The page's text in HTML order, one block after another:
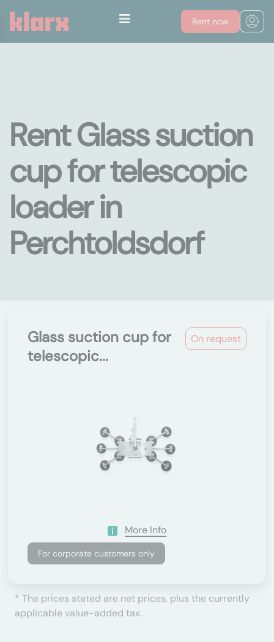
Rent now
Rent Glass suction
cup for telescopic
loader in
Perchtoldsdorf
On request
Glass suction cup for
telescopic...
More Info
For corporate customers only
* The prices stated are net prices, plus the currently
applicable value-added tax.